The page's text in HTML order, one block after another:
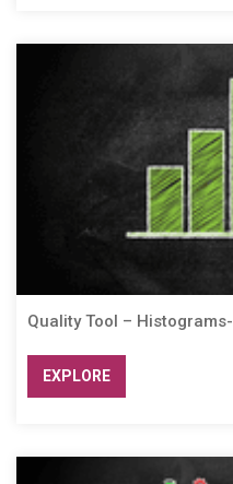
Quality Tool – Histograms-
EXPLORE